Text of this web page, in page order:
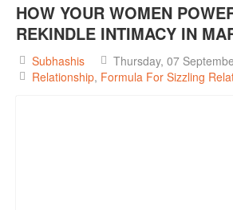
HOW YOUR WOMEN
REKINDLE INTIMACY IN
Subhashis
Thursday, 07
Relationship Formula For Sizzling